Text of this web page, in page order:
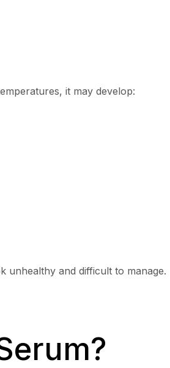
it may develop:
unhealthy and difficult to manage.